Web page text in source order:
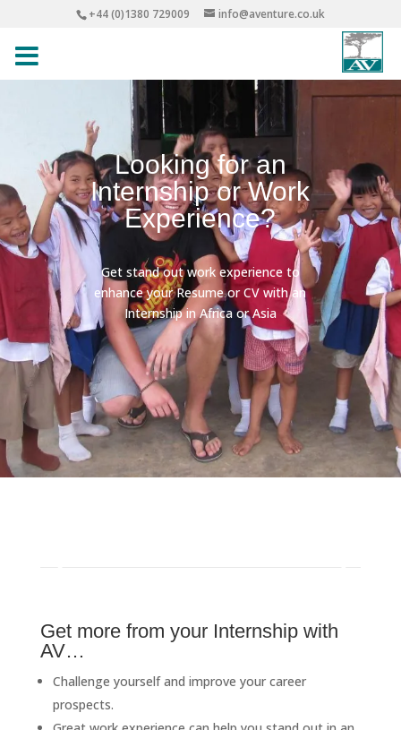
+44 (0)1380 729009 info@aventure.co.uk
Looking for an
Internship or Work
Experience?
Get stand out work experience to
enhance your Resume or CV with an
Internship in Africa or Asia
Get more from your Internship with
AV…
Challenge yourself and improve your career
prospects.